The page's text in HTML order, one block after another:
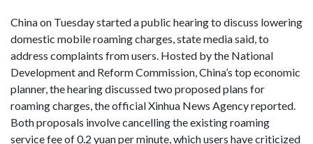
China on Tuesday started a public hearing to discuss lowering
domestic mobile roaming charges, state media said, to
address complaints from users. Hosted by the National
Development and Reform Commission, China’s top economic
planner, the hearing discussed two proposed plans for
roaming charges, the official Xinhua News Agency reported.
Both proposals involve cancelling the existing roaming
service fee of 0.2 yuan per minute, which users have criticized